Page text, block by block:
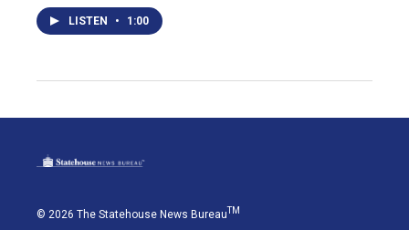
LISTEN • 1:00
© 2026 The Statehouse News BureauTM